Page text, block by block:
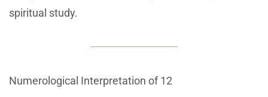
spiritual study.
Numerological Interpretation of 12